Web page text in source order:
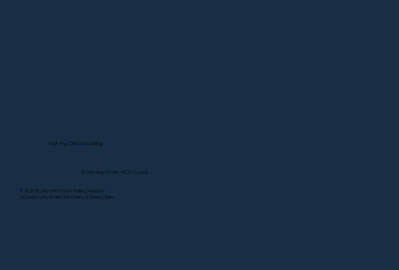
© 2025 By Remote Online Notary Network
A Division of Unlimited Ink Notary & Notary Stars
Visit My Official Listing
State-by-State RON Laws